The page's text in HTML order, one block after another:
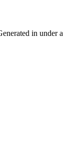
in under a